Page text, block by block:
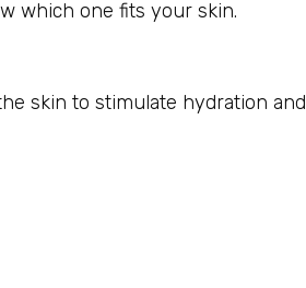
which one fits your skin.
skin to stimulate hydration and